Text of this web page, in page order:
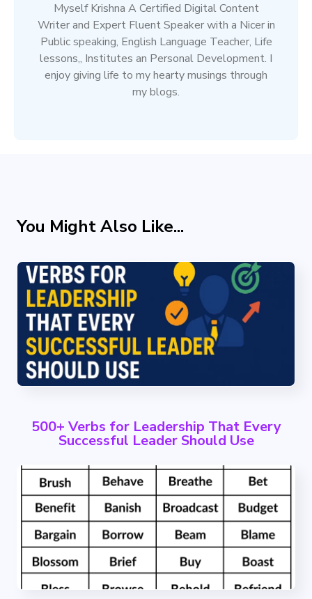
Myself Krishna A Certified Digital Content
Writer and Expert Fluent Speaker with a Nicer in
Public speaking, English Language Teacher, Life
lessons,, Institutes an Personal Development. I
enjoy giving life to my hearty musings through
my blogs.
You Might Also Like...
500+ Verbs for Leadership That Every
Successful Leader Should Use